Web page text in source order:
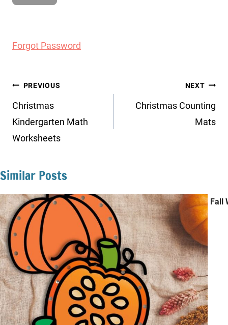
Forgot Password
Post
navigation
PREVIOUS
Christmas
Kindergarten Math
Worksheets
NEXT
Christmas Counting
Mats
Similar Posts
Fall